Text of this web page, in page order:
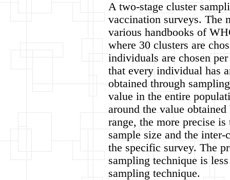
A two-stage cluster
vaccination surveys. The
various handbooks of
where 30 clusters are
individuals are chosen
that every individual has
obtained through
value in the entire
around the value
range, the more precise
sample size and the
the specific survey. The
sampling technique is
sampling technique.